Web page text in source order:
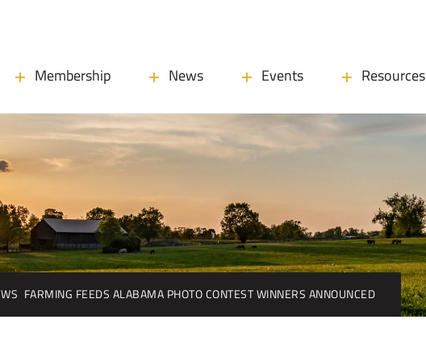
Membership News Events Resources
FARMING FEEDS ALABAMA PHOTO CONTEST WINNERS ANNOUNCED